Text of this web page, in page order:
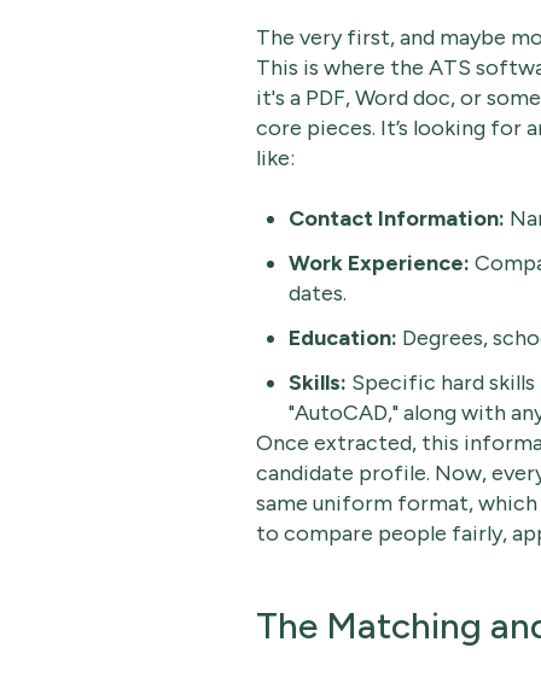
The very first, and maybe
This is where the ATS
it's a PDF, Word doc, or
core pieces. It’s looking for
like:
Contact Information:
Work Experience:
dates.
Education: Degrees,
Skills: Specific hard skills
"AutoCAD," along with
Once extracted, this
candidate profile. Now,
same uniform format,
to compare people fairly,
The Matching